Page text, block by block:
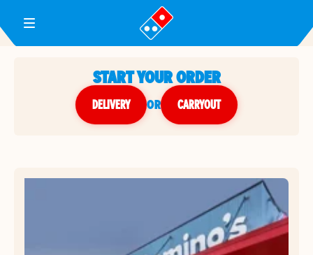
Toggle Header Menu
START YOUR ORDER
DELIVERY or CARRYOUT